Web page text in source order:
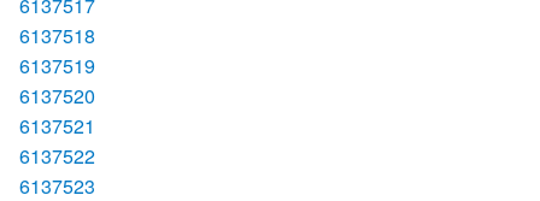
6137518
6137519
6137520
6137521
6137522
6137523